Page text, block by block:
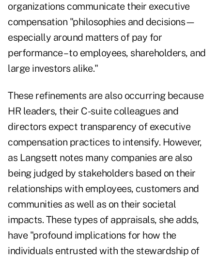
organizations communicate their executive
compensation "philosophies and decisions—
especially around matters of pay for
performance – to employees, shareholders, and
large investors alike."
These refinements are also occurring because
HR leaders, their C-suite colleagues and
directors expect transparency of executive
compensation practices to intensify. However,
as Langsett notes many companies are also
being judged by stakeholders based on their
relationships with employees, customers and
communities as well as on their societal
impacts. These types of appraisals, she adds,
have "profound implications for how the
individuals entrusted with the stewardship of